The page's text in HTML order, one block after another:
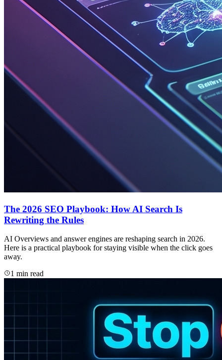
The 2026 SEO Playbook: How AI Search Is
Rewriting the Rules
AI Overviews and answer engines are reshaping search in 2026.
Here is a practical playbook for staying visible when the click goes
away.
1 min read